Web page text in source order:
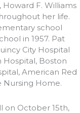
Howard F. Williams
her life.
school
in 1957. Pat
City Hospital
Hospital, Boston
American Red
Nursing Home.
on October 15th,